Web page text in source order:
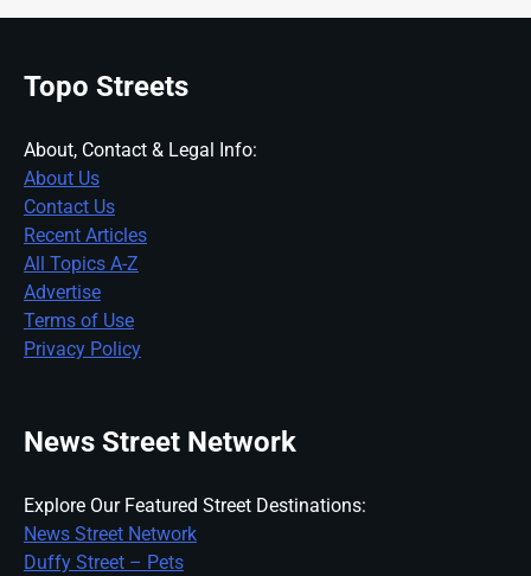
Topo Streets
About, Contact & Legal Info:
About Us
Contact Us
Recent Articles
All Topics A-Z
Advertise
Terms of Use
Privacy Policy
News Street Network
Explore Our Featured Street Destinations:
News Street Network
Duffy Street – Pets